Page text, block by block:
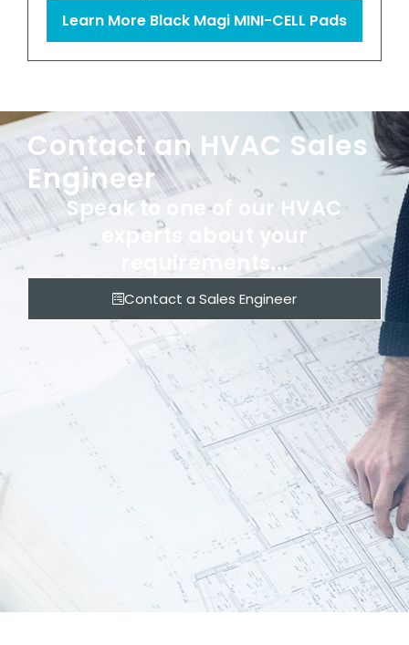
Learn More Black Magi MINI-CELL Pads
Contact an HVAC Sales
Engineer
Speak to one of our HVAC
experts about your
requirements...
Contact a Sales Engineer